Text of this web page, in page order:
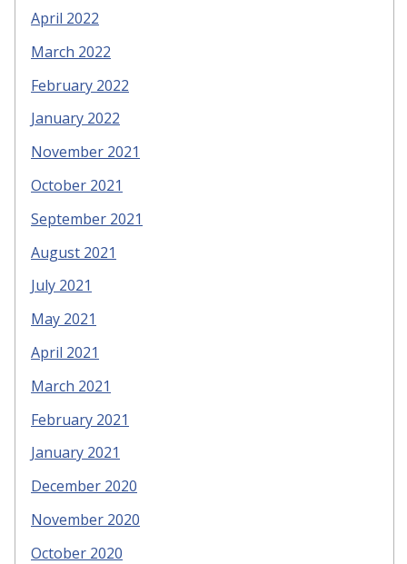
April 2022
March 2022
February 2022
January 2022
November 2021
October 2021
September 2021
August 2021
July 2021
May 2021
April 2021
March 2021
February 2021
January 2021
December 2020
November 2020
October 2020